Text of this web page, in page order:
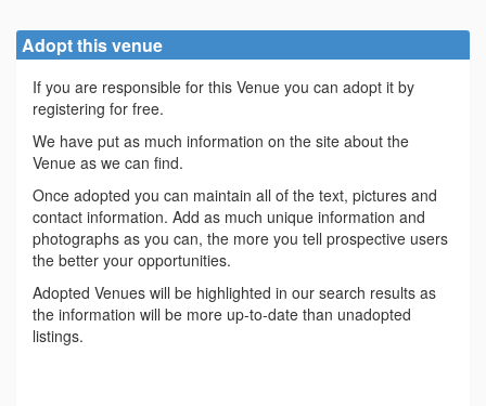
Adopt this venue
If you are responsible for this Venue you can adopt it by
registering for free.
We have put as much information on the site about the
Venue as we can find.
Once adopted you can maintain all of the text, pictures and
contact information. Add as much unique information and
photographs as you can, the more you tell prospective users
the better your opportunities.
Adopted Venues will be highlighted in our search results as
the information will be more up-to-date than unadopted
listings.